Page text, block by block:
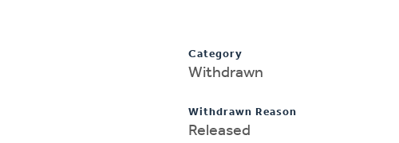
Category
Withdrawn
Withdrawn Reason
Released